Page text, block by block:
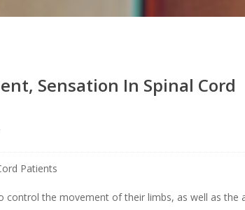
Sensation In Spinal Cord
control the movement of their limbs, as well as the